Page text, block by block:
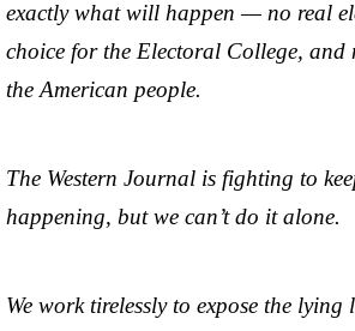
exactly what will happen — no real
choice for the Electoral College, and
the American people.
The Western Journal is fighting to
happening, but we can’t do it alone.
We work tirelessly to expose the lying